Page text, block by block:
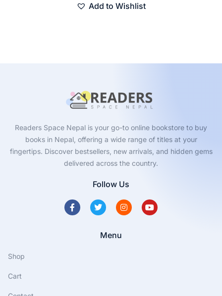
Add to Wishlist
Readers Space Nepal is your go-to online bookstore to buy
books in Nepal, offering a wide range of titles at your
fingertips. Discover bestsellers, new arrivals, and hidden gems
delivered across the country.
Follow Us
Menu
Shop
Cart